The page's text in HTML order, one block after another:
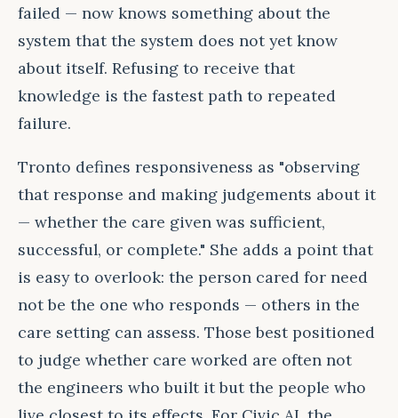
failed — now knows something about the
system that the system does not yet know
about itself. Refusing to receive that
knowledge is the fastest path to repeated
failure.
Tronto defines responsiveness as "observing
that response and making judgements about it
— whether the care given was sufficient,
successful, or complete." She adds a point that
is easy to overlook: the person cared for need
not be the one who responds — others in the
care setting can assess. Those best positioned
to judge whether care worked are often not
the engineers who built it but the people who